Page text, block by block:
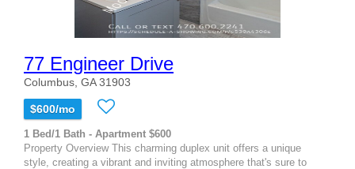
77 Engineer Drive
Columbus, GA 31903
$600/mo
1 Bed/1 Bath - Apartment $600
Property Overview This charming duplex unit offers a unique
style, creating a vibrant and inviting atmosphere that's sure to